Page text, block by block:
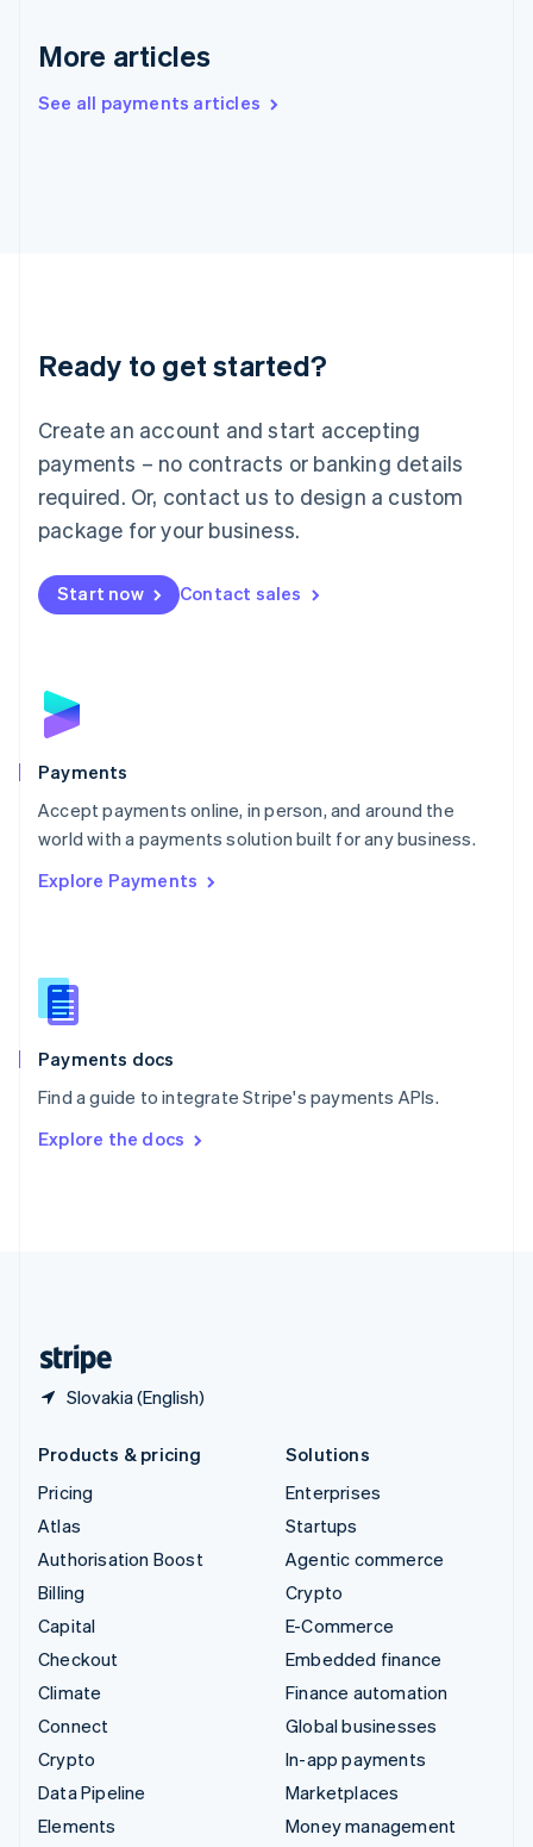
More articles
See all payments articles
Ready to get started?
Create an account and start accepting
payments – no contracts or banking details
required. Or, contact us to design a custom
package for your business.
Start now Contact sales
Payments
Accept payments online, in person, and around the
world with a payments solution built for any business.
Explore Payments
Payments docs
Find a guide to integrate Stripe's payments APIs.
Explore the docs
Slovakia (English)
Ireland
Italy
Luxembourg
Français DeutschEnglish
简体中文English
English简体中文
Malta
English
Mexico
Netherlands
NederlandsEnglish
English
Poland
Portugal
PortuguêsEnglish
Romania
Singapore
Slovenia
English
Spain
Español English
SvenskaEnglish
DeutschFrançais Italiano
Products & pricing
Pricing
Atlas
Authorisation Boost
Billing
Capital
Checkout
Climate
Connect
Crypto
Data Pipeline
Elements
Solutions
Enterprises
Startups
Agentic commerce
Crypto
E-Commerce
Embedded finance
Finance automation
Global businesses
In-app payments
Marketplaces
Money management